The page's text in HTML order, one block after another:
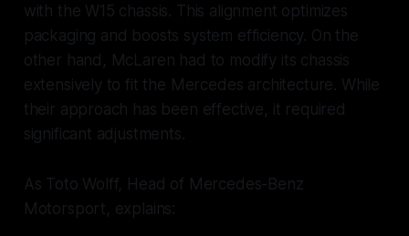
with the W15 chassis. This alignment optimizes
packaging and boosts system efficiency. On the
other hand, McLaren had to modify its chassis
extensively to fit the Mercedes architecture. While
their approach has been effective, it required
significant adjustments.
As Toto Wolff, Head of Mercedes-Benz
Motorsport, explains: